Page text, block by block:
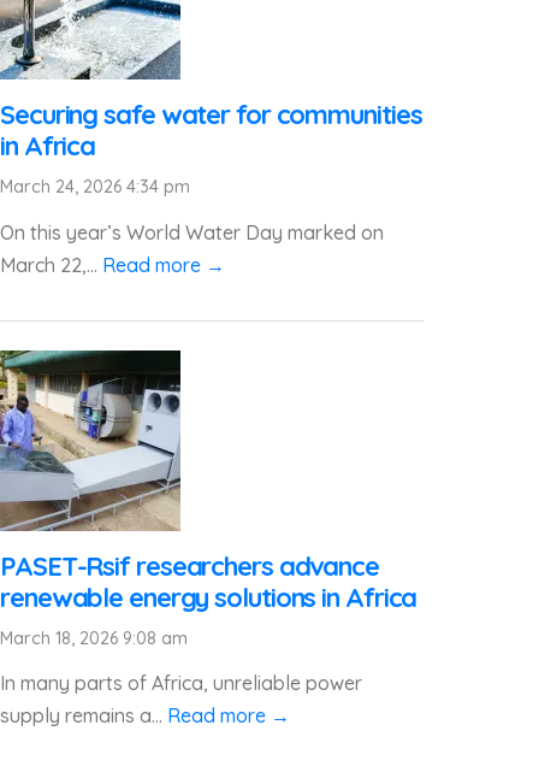
Securing safe water for communities
in Africa
March 24, 2026 4:34 pm
On this year’s World Water Day marked on
March 22,... Read more →
PASET-Rsif researchers advance
renewable energy solutions in Africa
March 18, 2026 9:08 am
In many parts of Africa, unreliable power
supply remains a... Read more →